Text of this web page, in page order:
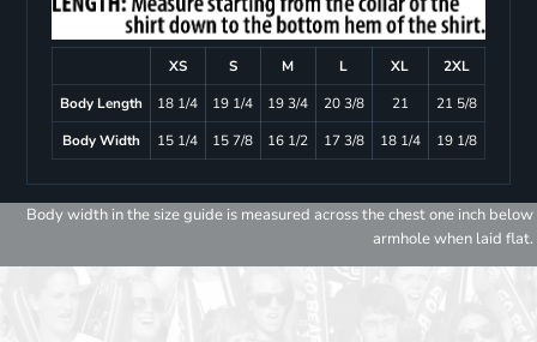
XS S M L XL
2XL
Body Length
18 1/4 19 1/4 19 3/4 20 3/8 21
21 5/8
Body Width
15 1/4 15 7/8 16 1/2 17 3/8 18 1/4 19 1/8
Body width in the size guide is measured across the chest one inch below
armhole when laid flat.